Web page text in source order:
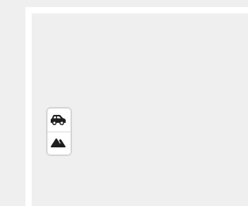
VIEW
VIEW